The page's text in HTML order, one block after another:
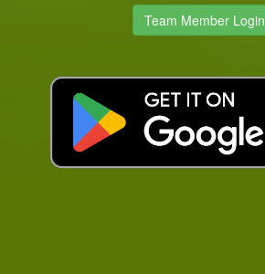
Team Member Login